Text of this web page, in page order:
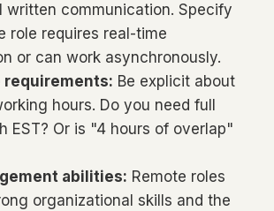
written communication. Specify
role requires real-time
or can work asynchronously.
requirements: Be explicit about
hours. Do you need full
EST? Or is "4 hours of overlap"
abilities: Remote roles
organizational skills and the